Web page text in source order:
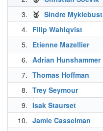
3.
🥉 Sindre Myklebust
4. Filip Wahlqvist
5. Etienne Mazellier
6. Adrian Hunshammer
7. Thomas Hoffman
8. Trey Seymour
9. Isak Staurset
10. Jamie Casselman